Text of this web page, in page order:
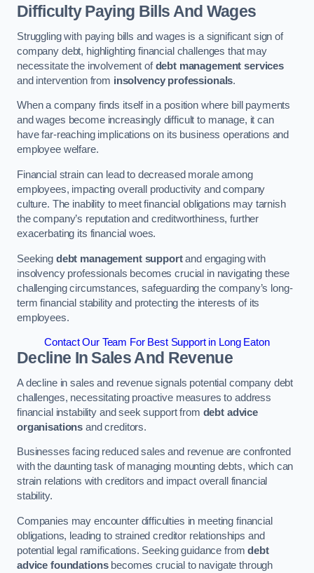
Difficulty Paying Bills And Wages
Struggling with paying bills and wages is a significant sign of
company debt, highlighting financial challenges that may
necessitate the involvement ofdebt management services
and intervention from insolvency professionals.
When a company finds itself in a position where bill payments
and wages become increasingly difficult to manage, it can
have far-reaching implications on its business operations and
employee welfare.
Financial strain can lead to decreased morale among
employees, impacting overall productivity and company
culture. The inability to meet financial obligations may tarnish
the company’s reputation and creditworthiness, further
exacerbating its financial woes.
Seeking debt management supportand engaging with
insolvency professionals becomes crucial in navigating these
challenging circumstances, safeguarding the company’s long-
term financial stability and protecting the interests of its
employees.
Contact Our Team For Best Support in Long Eaton
Decline In Sales And Revenue
A decline in sales and revenue signals potential company debt
challenges, necessitating proactive measures to address
financial instability and seek support from debt advice
organisations and creditors.
Businesses facing reduced sales and revenue are confronted
with the daunting task of managing mounting debts, which can
strain relations with creditors and impact overall financial
stability.
Companies may encounter difficulties in meeting financial
obligations, leading to strained creditor relationships and
potential legal ramifications. Seeking guidance fromdebt
advice foundationsbecomes crucial to navigate through